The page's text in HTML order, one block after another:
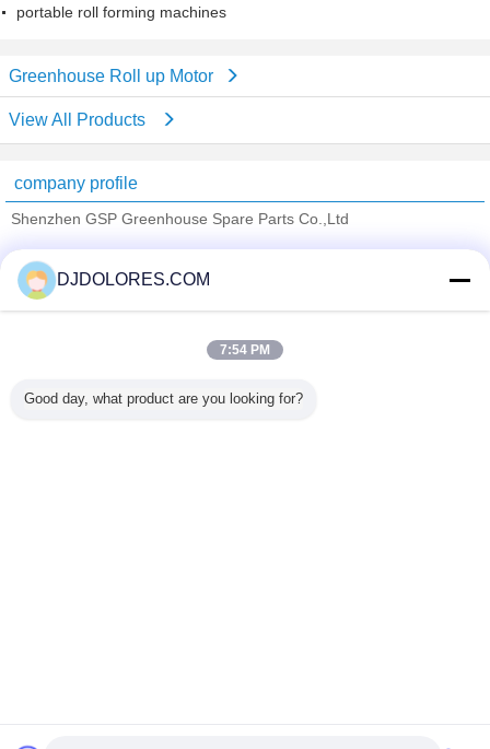
portable roll forming machines
Greenhouse Roll up Motor
View All Products
company profile
Shenzhen GSP Greenhouse Spare Parts Co.,Ltd
Trust Seal
Verified Suplier
All Products
DJDOLORES.COM
7:54 PM
Good day, what product are you looking for?